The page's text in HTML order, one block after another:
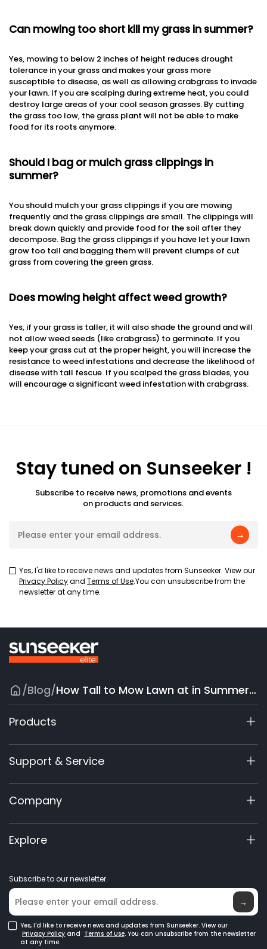
Can mowing too short kill my grass in summer?
Yes, mowing to below 2 inches of height reduces drought
tolerance in your grass and makes your grass more
susceptible to disease, as well as allowing crabgrass to invade
your lawn. If you are scalping during extreme heat, you could
destroy large areas of your cool season grasses. By cutting
the grass too low, the grass plant will not be able to make
food for its roots anymore.
Should I bag or mulch grass clippings in
summer?
You should mulch your grass clippings if you are mowing
frequently and the grass clippings are small. The clippings will
break down quickly and provide food for the soil after they
decompose. Bag the grass clippings if you have let your lawn
grow too tall and bagging them will prevent clumps of cut
grass from covering the green grass.
Does mowing height affect weed growth?
Yes, if your grass is taller, it will also shade the ground and will
not allow weed seeds (like crabgrass) to germinate. If you
keep your grass cut at the proper height, you will increase the
resistance to weed infestations and decrease the likelihood of
disease with tall fescue. If you scalped the grass blades, you
will encourage a significant weed infestation with crabgrass.
Stay tuned on Sunseeker !
Subscribe to receive news, promotions and events
on products and services.
→
Yes, I'd like to receive news and updates from Sunseeker. View our
Privacy Policyand Terms of Use.You can unsubscribe from the
newsletter at any time.
/Blog/ How Tall to Mow Lawn at in Summer: Grass Height Guide
Products
X9 Series
X7 / X7Plus / X7 Pro
X7 / X7Plus Gen 2
X5 Gen 2
60V Commercial
Accessories
GPS Robot Mowers
Robotic Lawn Mowers for Large Lawns
Support & Service
Support Center
View My Warranty
Product Inquiry
Manuals & Videos
Company
About Us
Elite Lab
Where to Buy
Explore
Blog
Glossary
Subscribe to our newsletter.
→
Yes, I'd like to receive news and updates from Sunseeker. View our
Privacy Policy and Terms of Use. You can unsubscribe from the newsletter
at any time.